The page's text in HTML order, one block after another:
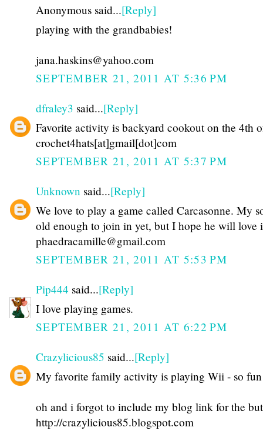
Anonymous said...[Reply]
playing with the grandbabies!
jana.haskins@yahoo.com
SEPTEMBER 21, 2011 AT 5:36 PM
dfraley3 said...[Reply]
Favorite activity is backyard cookout on the 4th
crochet4hats[at]gmail[dot]com
SEPTEMBER 21, 2011 AT 5:37 PM
Unknown said...[Reply]
We love to play a game called Carcasonne. My
old enough to join in yet, but I hope he will love
phaedracamille@gmail.com
SEPTEMBER 21, 2011 AT 5:53 PM
Pip444 said...[Reply]
I love playing games.
SEPTEMBER 21, 2011 AT 6:22 PM
Crazylicious85 said...[Reply]
My favorite family activity is playing Wii - so
oh and i forgot to include my blog link for the
http://crazylicious85.blogspot.com